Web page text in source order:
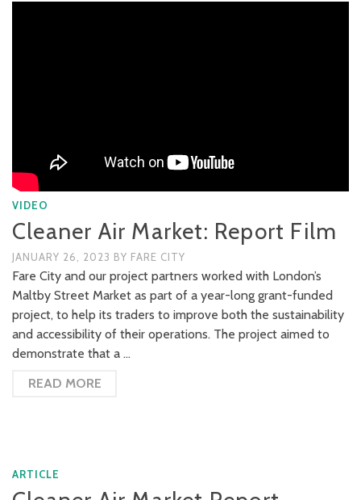
VIDEO
Cleaner Air Market: Report Film
JANUARY 26, 2023 BY FARE CITY
Fare City and our project partners worked with London’s
Maltby Street Market as part of a year-long grant-funded
project, to help its traders to improve both the sustainability
and accessibility of their operations. The project aimed to
demonstrate that a …
READ MORE
ARTICLE